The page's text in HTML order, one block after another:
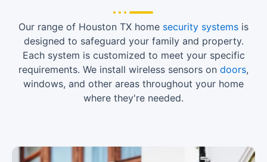
Our range of Houston TX home security systems is
designed to safeguard your family and property.
Each system is customized to meet your specific
requirements. We install wireless sensors on doors,
windows, and other areas throughout your home
where they're needed.